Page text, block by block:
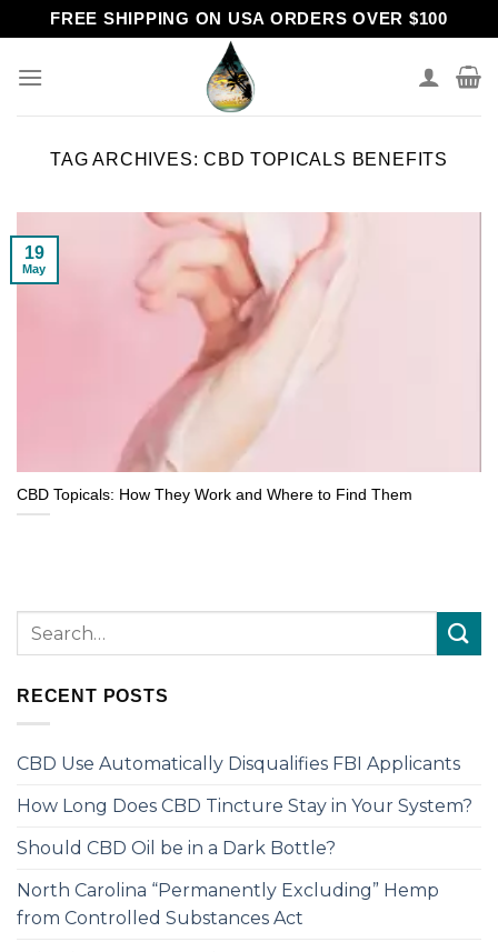
to
content
FREE SHIPPING ON USA ORDERS OVER $100
TAG ARCHIVES:CBD TOPICALS BENEFITS
CBD Topicals: How They Work and Where to Find Them
19
May
RECENT POSTS
CBD Use Automatically Disqualifies FBI Applicants
How Long Does CBD Tincture Stay in Your System?
Should CBD Oil be in a Dark Bottle?
North Carolina “Permanently Excluding” Hemp
from Controlled Substances Act